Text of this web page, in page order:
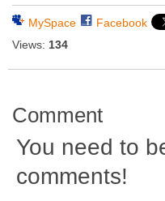
MySpace
Facebook
Views: 134
Comment
You need to
comments!